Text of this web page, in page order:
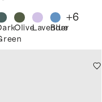
OliveLavender
Blue
+6